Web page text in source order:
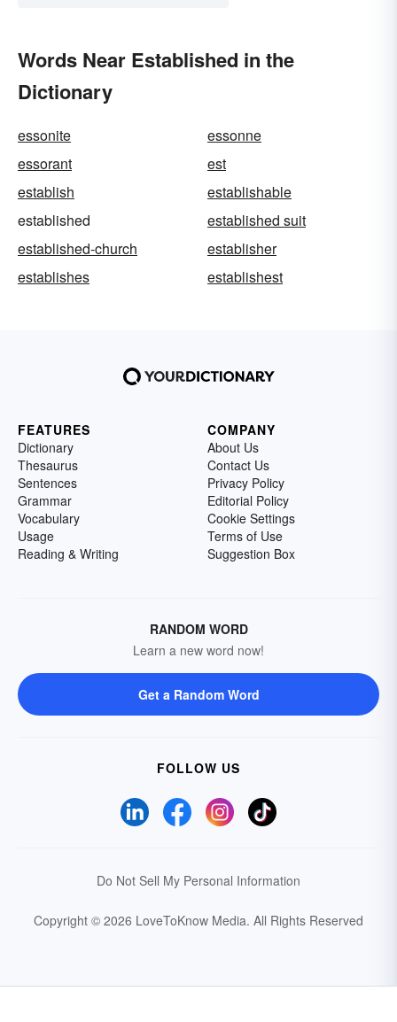
Words Near Established in the
Dictionary
essonite
essonne
essorant
est
establish
establishable
established
established suit
established-church
establisher
establishes
establishest
FEATURES
Dictionary
Thesaurus
Sentences
Grammar
Vocabulary
Usage
Reading & Writing
COMPANY
About Us
Contact Us
Privacy Policy
Editorial Policy
Cookie Settings
Terms of Use
Suggestion Box
RANDOM WORD
Learn a new word now!
Get a Random Word
FOLLOW US
Do Not Sell My Personal Information
Copyright © 2026 LoveToKnow Media. All Rights Reserved